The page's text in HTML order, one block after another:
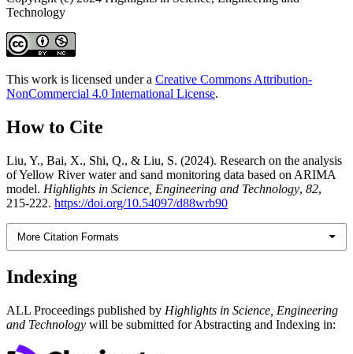
Technology
This work is licensed under a Creative Commons Attribution-
NonCommercial 4.0 International License.
How to Cite
Liu, Y., Bai, X., Shi, Q., & Liu, S. (2024). Research on the analysis
of Yellow River water and sand monitoring data based on ARIMA
model. Highlights in Science, Engineering and Technology, 82,
215-222. https://doi.org/10.54097/d88wrb90
More Citation Formats
Indexing
ALL Proceedings published by Highlights in Science, Engineering
and Technology will be submitted for Abstracting and Indexing in: